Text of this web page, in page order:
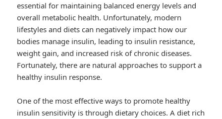
essential for maintaining balanced energy levels and
overall metabolic health. Unfortunately, modern
lifestyles and diets can negatively impact how our
bodies manage insulin, leading to insulin resistance,
weight gain, and increased risk of chronic diseases.
Fortunately, there are natural approaches to support a
healthy insulin response.
One of the most effective ways to promote healthy
insulin sensitivity is through dietary choices. A diet rich